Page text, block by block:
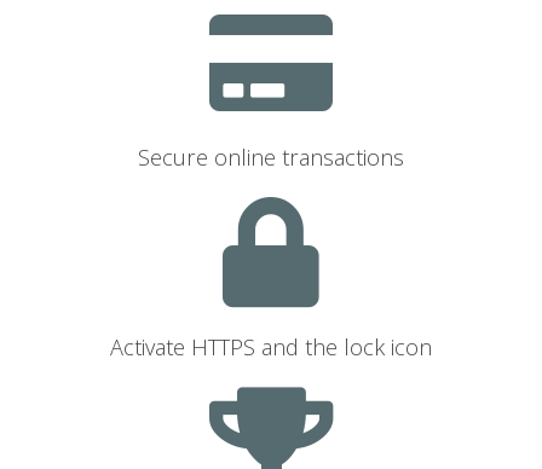
Secure online transactions
Activate HTTPS and the lock icon